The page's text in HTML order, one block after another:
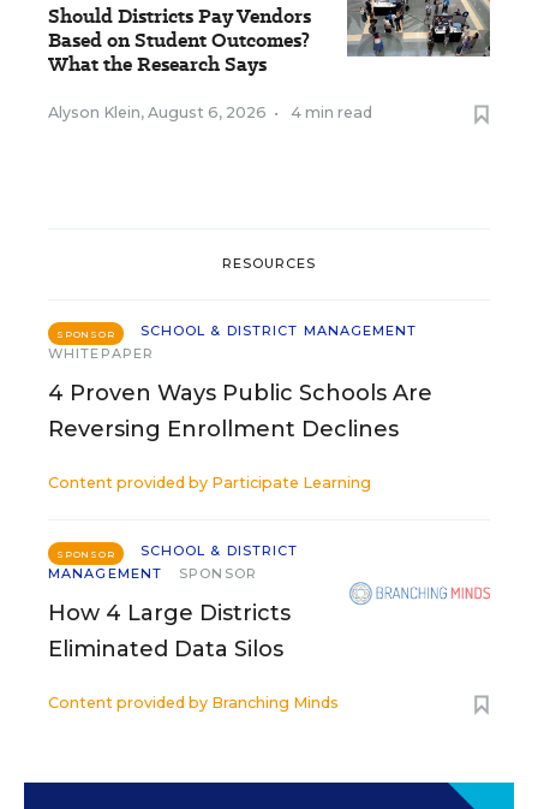
Should Districts Pay Vendors
Based on Student Outcomes?
What the Research Says
Alyson Klein, August 6, 2026 • 4 min read
RESOURCES
SPONSOR
SCHOOL & DISTRICT MANAGEMENT
WHITEPAPER
4 Proven Ways Public Schools Are
Reversing Enrollment Declines
Content provided by Participate Learning
SPONSOR
SCHOOL & DISTRICT
MANAGEMENT
SPONSOR
How 4 Large Districts
Eliminated Data Silos
Content provided by Branching Minds